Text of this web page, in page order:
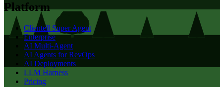
Platform
Clientell Super Agent
Enterprise
AI Multi-Agent
AI Agents for RevOps
AI Deployments
LLM Harness
Pricing